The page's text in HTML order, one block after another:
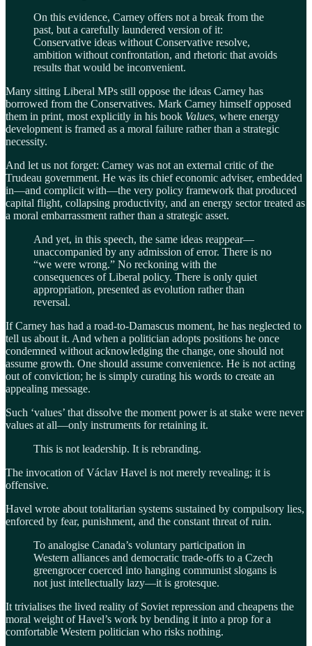
On this evidence, Carney offers not a break from the
past, but a carefully laundered version of it:
Conservative ideas without Conservative resolve,
ambition without confrontation, and rhetoric that avoids
results that would be inconvenient.
Many sitting Liberal MPs still oppose the ideas Carney has
borrowed from the Conservatives. Mark Carney himself opposed
them in print, most explicitly in his book Values, where energy
development is framed as a moral failure rather than a strategic
necessity.
And let us not forget: Carney was not an external critic of the
Trudeau government. He was its chief economic adviser, embedded
in—and complicit with—the very policy framework that produced
capital flight, collapsing productivity, and an energy sector treated as
a moral embarrassment rather than a strategic asset.
And yet, in this speech, the same ideas reappear—
unaccompanied by any admission of error. There is no
“we were wrong.” No reckoning with the
consequences of Liberal policy. There is only quiet
appropriation, presented as evolution rather than
reversal.
If Carney has had a road-to-Damascus moment, he has neglected to
tell us about it. And when a politician adopts positions he once
condemned without acknowledging the change, one should not
assume growth. One should assume convenience. He is not acting
out of conviction; he is simply curating his words to create an
appealing message.
Such ‘values’ that dissolve the moment power is at stake were never
values at all—only instruments for retaining it.
This is not leadership. It is rebranding.
The invocation of Václav Havel is not merely revealing; it is
offensive.
Havel wrote about totalitarian systems sustained by compulsory lies,
enforced by fear, punishment, and the constant threat of ruin.
To analogise Canada’s voluntary participation in
Western alliances and democratic trade-offs to a Czech
greengrocer coerced into hanging communist slogans is
not just intellectually lazy—it is grotesque.
It trivialises the lived reality of Soviet repression and cheapens the
moral weight of Havel’s work by bending it into a prop for a
comfortable Western politician who risks nothing.